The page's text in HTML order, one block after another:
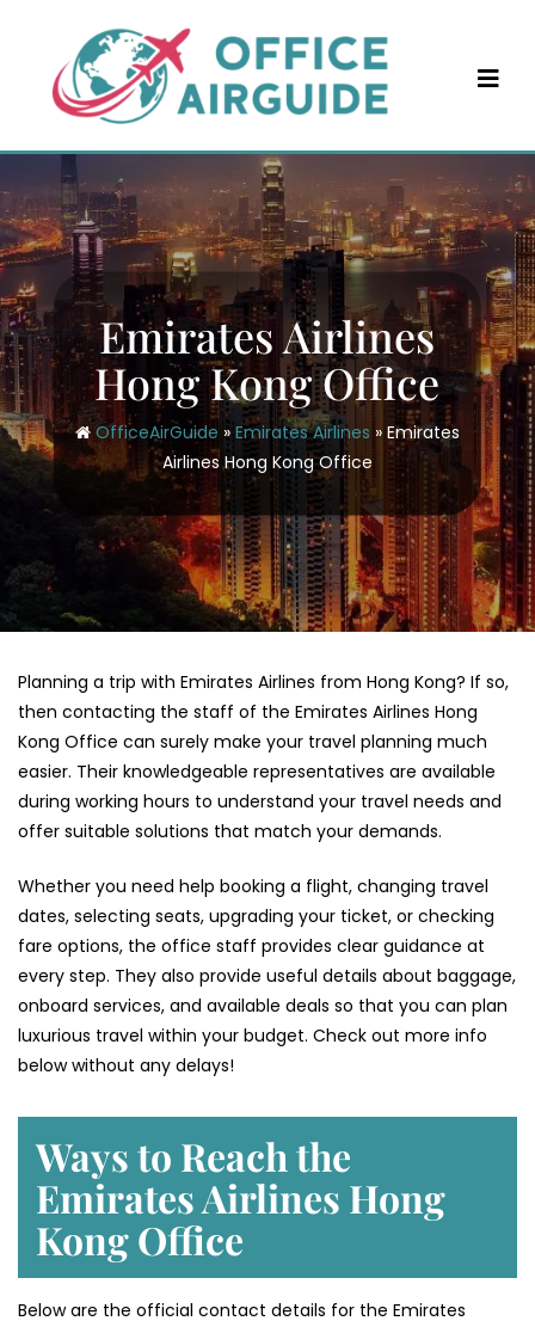
content
Emirates Airlines
Hong Kong Office
OfficeAirGuide » Emirates Airlines » Emirates
Airlines Hong Kong Office
Planning a trip with Emirates Airlines from Hong Kong? If so,
then contacting the staff of the Emirates Airlines Hong
Kong Office can surely make your travel planning much
easier. Their knowledgeable representatives are available
during working hours to understand your travel needs and
offer suitable solutions that match your demands.
Whether you need help booking a flight, changing travel
dates, selecting seats, upgrading your ticket, or checking
fare options, the office staff provides clear guidance at
every step. They also provide useful details about baggage,
onboard services, and available deals so that you can plan
luxurious travel within your budget. Check out more info
below without any delays!
Ways to Reach the
Emirates Airlines Hong
Kong Office
Below are the official contact details for the Emirates